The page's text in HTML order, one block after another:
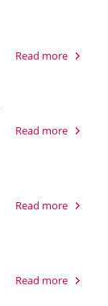
Read more
Read more
Read more
Read more